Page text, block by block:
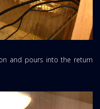
and pours into the return